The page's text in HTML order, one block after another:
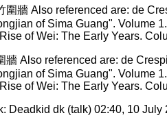
Also referenced are: de
of Sima Guang".
of Wei: The Early Years.
Deadkid dk (talk) 02:40, 10 July